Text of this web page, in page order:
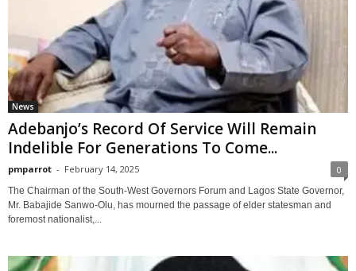
News
Adebanjo’s Record Of Service Will Remain
Indelible For Generations To Come...
pmparrot - February 14, 2025 0
The Chairman of the South-West Governors Forum and Lagos State Governor,
Mr. Babajide Sanwo-Olu, has mourned the passage of elder statesman and
foremost nationalist,...